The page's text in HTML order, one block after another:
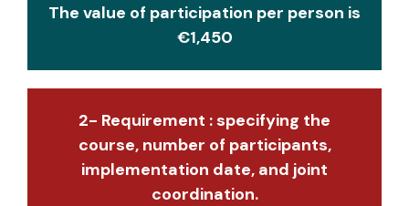
The value of participation per person is
€1,450
2- Requirement : specifying the
course, number of participants,
implementation date, and joint
coordination.